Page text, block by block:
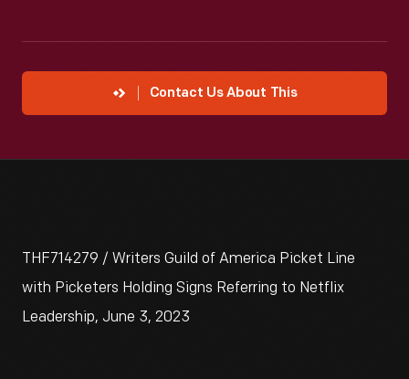
Contact Us About This
THF714279 / Writers Guild of America Picket Line
with Picketers Holding Signs Referring to Netflix
Leadership, June 3, 2023